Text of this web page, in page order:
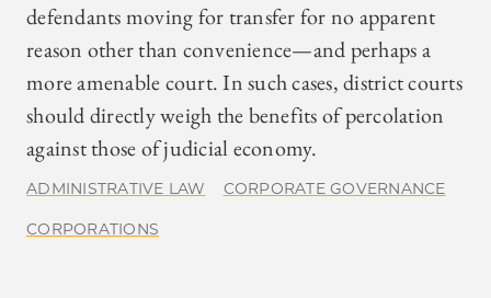
defendants moving for transfer for no apparent
reason other than convenience—and perhaps a
more amenable court. In such cases, district courts
should directly weigh the benefits of percolation
against those of judicial economy.
ADMINISTRATIVE LAW CORPORATE GOVERNANCE
CORPORATIONS